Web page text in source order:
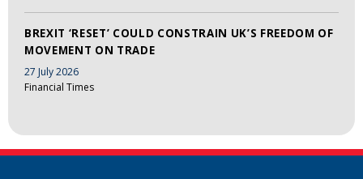
BREXIT ‘RESET’ COULD CONSTRAIN UK’S FREEDOM OF
MOVEMENT ON TRADE
27 July 2026
Financial Times